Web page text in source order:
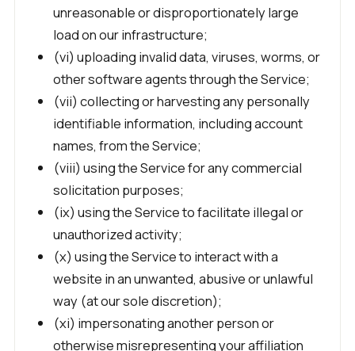
unreasonable or disproportionately large
load on our infrastructure;
(vi) uploading invalid data, viruses, worms, or
other software agents through the Service;
(vii) collecting or harvesting any personally
identifiable information, including account
names, from the Service;
(viii) using the Service for any commercial
solicitation purposes;
(ix) using the Service to facilitate illegal or
unauthorized activity;
(x) using the Service to interact with a
website in an unwanted, abusive or unlawful
way (at our sole discretion);
(xi) impersonating another person or
otherwise misrepresenting your affiliation